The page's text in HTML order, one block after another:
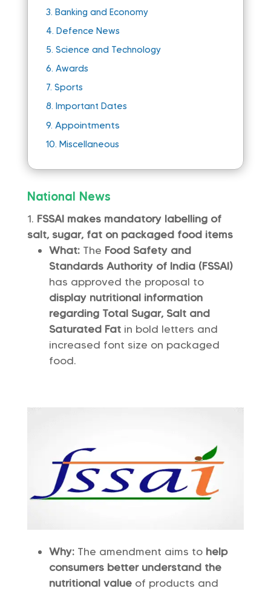
3. Banking and Economy
4. Defence News
5. Science and Technology
6. Awards
7. Sports
8. Important Dates
9. Appointments
10. Miscellaneous
National News
FSSAI makes mandatory labelling of
salt, sugar, fat on packaged food items
What:The Food Safety and
Standards Authority of India (FSSAI)
has approved the proposal to
display nutritional information
regarding Total Sugar, Salt and
Saturated Fatin bold letters and
increased font size on packaged
food.
Why:The amendment aims to help
consumers better understand the
nutritional valueof products and